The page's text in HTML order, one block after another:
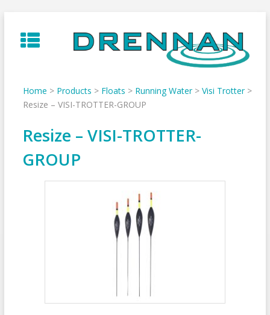
to
content
Home > Products > Floats > Running Water> Visi Trotter>
Resize – VISI-TROTTER-GROUP
Resize – VISI-TROTTER-
GROUP